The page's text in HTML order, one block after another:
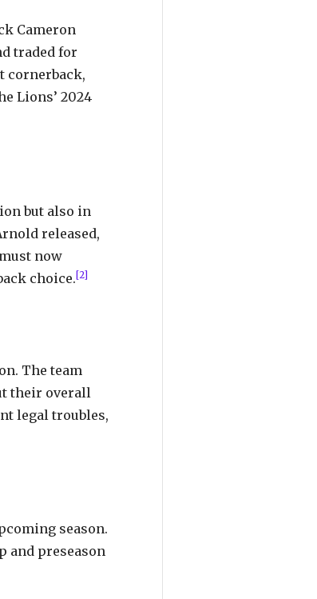
Cameron
traded for
cornerback,
Lions’ 2024
but also in
released,
now
choice. [2]
The team
their overall
legal troubles,
season.
and preseason